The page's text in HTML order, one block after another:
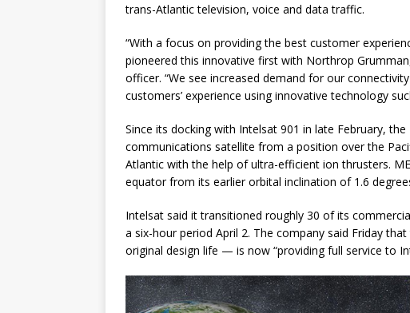
trans-Atlantic television, voice and data traffic.
“With a focus on providing the best customer
pioneered this innovative first with Northrop
officer. “We see increased demand for our
customers’ experience using innovative technology
Since its docking with Intelsat 901 in late February,
communications satellite from a position over the
Atlantic with the help of ultra-efficient ion thrusters.
equator from its earlier orbital inclination of 1.6
Intelsat said it transitioned roughly 30 of its
a six-hour period April 2. The company said Friday
original design life — is now “providing full service to